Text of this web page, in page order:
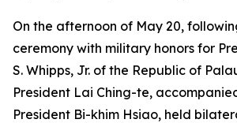
On the afternoon of May 20,
ceremony with military honors for
S. Whipps, Jr. of the Republic of
President Lai Ching-te,
President Bi-khim Hsiao, held